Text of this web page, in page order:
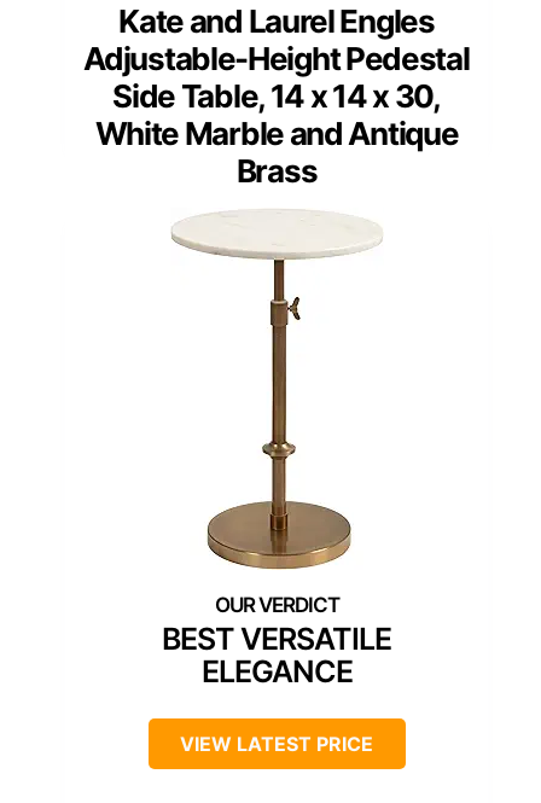
Kate and Laurel Engles
Adjustable-Height Pedestal
Side Table, 14 x 14 x 30,
White Marble and Antique
Brass
BEST VERSATILE
ELEGANCE
VIEW LATEST PRICE